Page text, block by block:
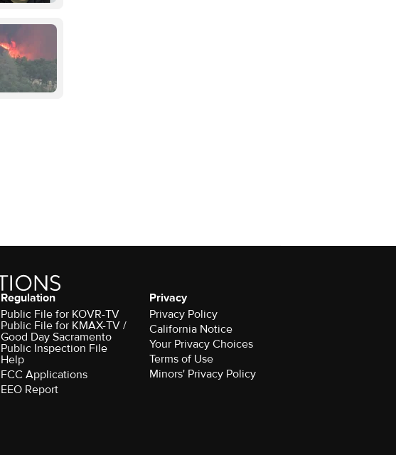
Regulation
Public File for KOVR-TV
Public File for KMAX-TV /
Good Day Sacramento
Public Inspection File
Help
FCC Applications
EEO Report
Privacy
Privacy Policy
California Notice
Your Privacy Choices
Terms of Use
Minors' Privacy Policy